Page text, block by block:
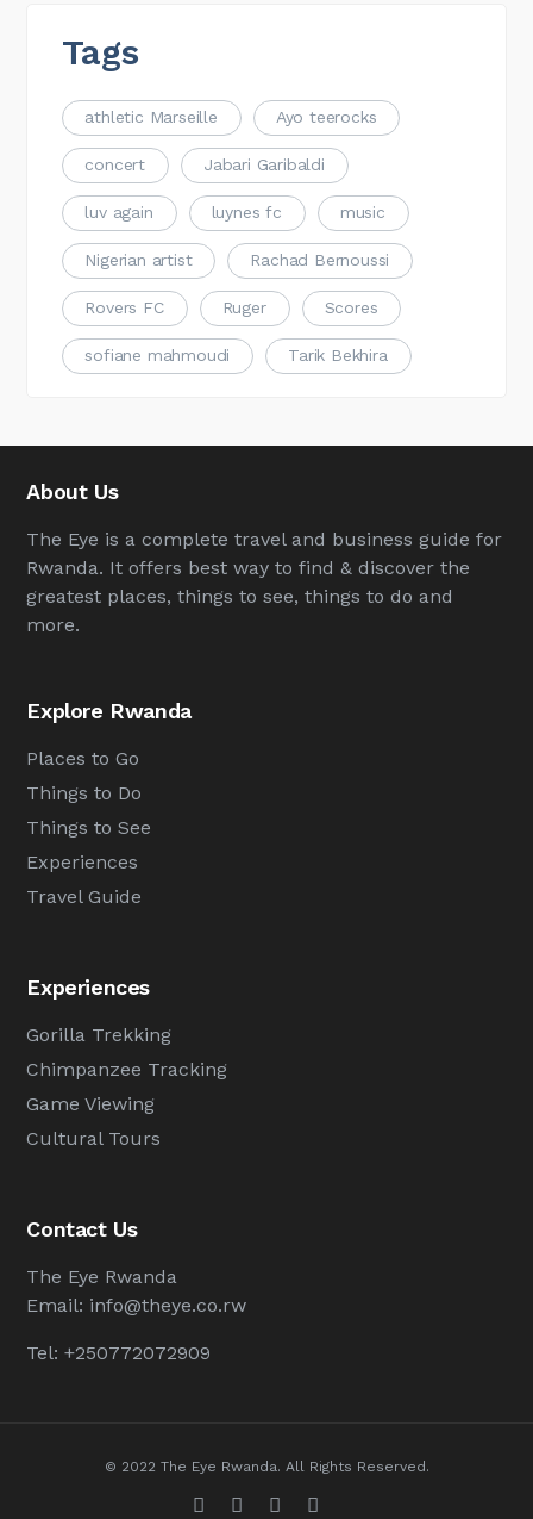
Tags
athletic Marseille Ayo teerocks
concert Jabari Garibaldi
luv again luynes fc music
Nigerian artist Rachad Bernoussi
Rovers FC Ruger Scores
sofiane mahmoudi Tarik Bekhira
About Us
The Eye is a complete travel and business guide for
Rwanda. It offers best way to find & discover the
greatest places, things to see, things to do and
more.
Explore Rwanda
Places to Go
Things to Do
Things to See
Experiences
Travel Guide
Experiences
Gorilla Trekking
Chimpanzee Tracking
Game Viewing
Cultural Tours
Contact Us
The Eye Rwanda
Email: info@theye.co.rw
Tel: +250772072909
© 2022 The Eye Rwanda. All Rights Reserved.